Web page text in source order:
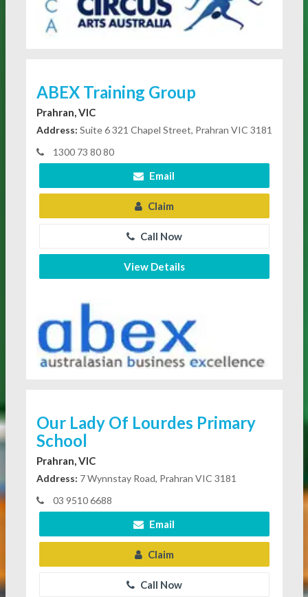
ABEX Training Group
Prahran, VIC
Address: Suite 6 321 Chapel Street, Prahran VIC 3181
1300 73 80 80
Email
Claim
Call Now
View Details
Our Lady Of Lourdes Primary
School
Prahran, VIC
Address: 7 Wynnstay Road, Prahran VIC 3181
03 9510 6688
Email
Claim
Call Now